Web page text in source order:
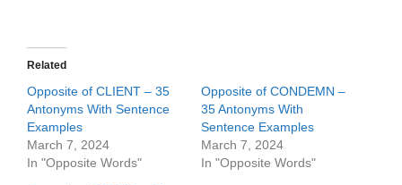
Related
Opposite of CLIENT – 35
Antonyms With Sentence
Examples
March 7, 2024
In "Opposite Words"
Opposite of CONDEMN –
35 Antonyms With
Sentence Examples
March 7, 2024
In "Opposite Words"